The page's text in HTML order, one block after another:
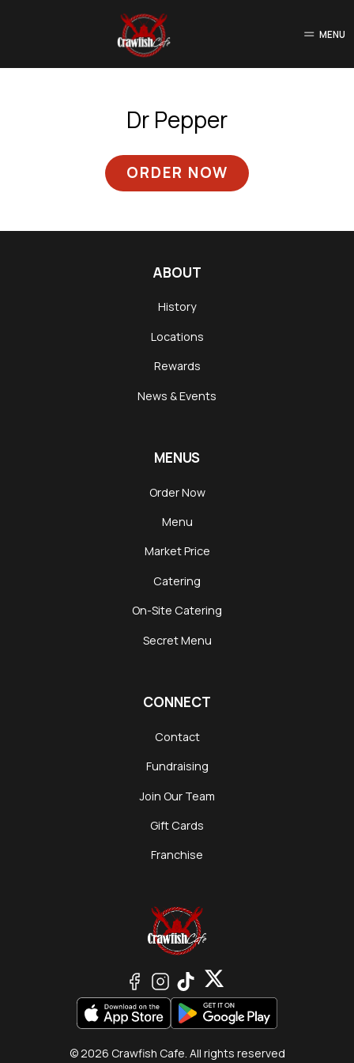
MENU
Dr Pepper
ORDER NOW
ABOUT
History
Locations
Rewards
News & Events
MENUS
Order Now
Menu
Market Price
Catering
On-Site Catering
Secret Menu
CONNECT
Contact
Fundraising
Join Our Team
Gift Cards
Franchise
© 2026 Crawfish Cafe. All rights reserved